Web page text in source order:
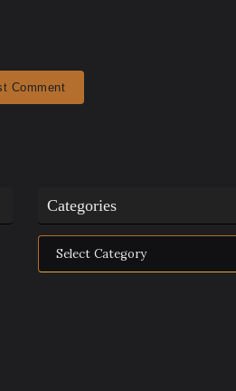
Categories
Categories